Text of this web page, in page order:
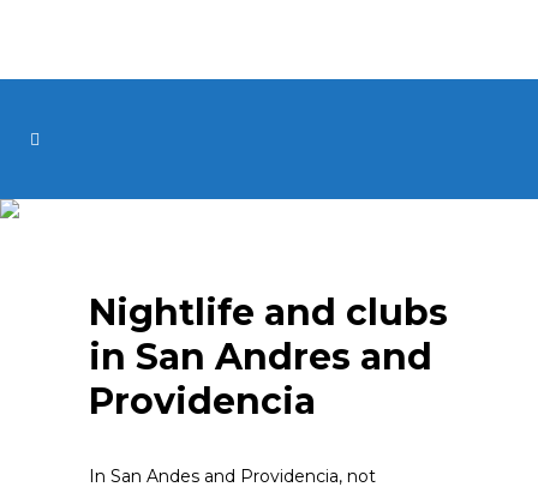
Nightlife and clubs
in San Andres and
Providencia
In San Andes and Providencia, not